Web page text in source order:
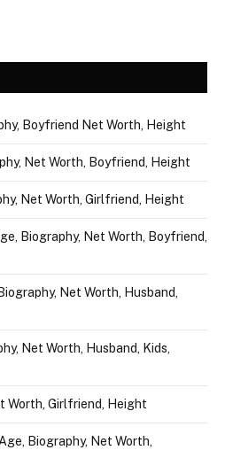
Boyfriend Net Worth, Height
Net Worth, Boyfriend, Height
Net Worth, Girlfriend, Height
Biography, Net Worth, Boyfriend,
Net Worth, Husband,
Net Worth, Husband, Kids,
Worth, Girlfriend, Height
Biography, Net Worth,